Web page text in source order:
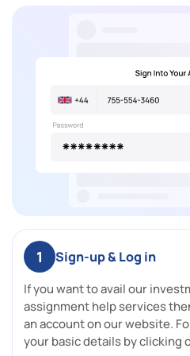
1 Sign-up & Log in
If you want to avail our
assignment help services
an account on our website.
your basic details by clicking